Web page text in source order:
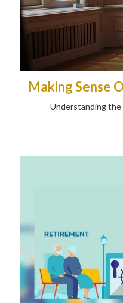
Making Sense
Understanding the